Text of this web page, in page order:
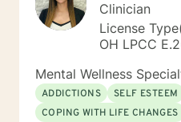
Clinician
License
OH LPCC
Mental Wellness
ADDICTIONS
SELF ESTEEM
COPING WITH LIFE CHANGES